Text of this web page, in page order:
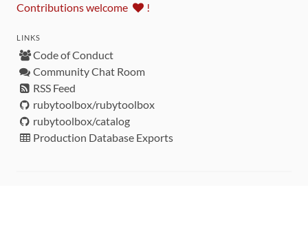
Contributions welcome !
LINKS
Code of Conduct
Community Chat Room
RSS Feed
rubytoolbox/rubytoolbox
rubytoolbox/catalog
Production Database Exports